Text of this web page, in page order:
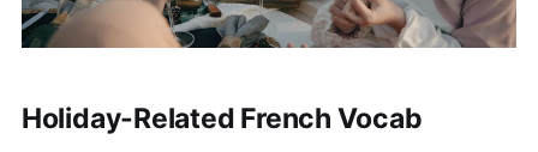
Holiday-Related French Vocab